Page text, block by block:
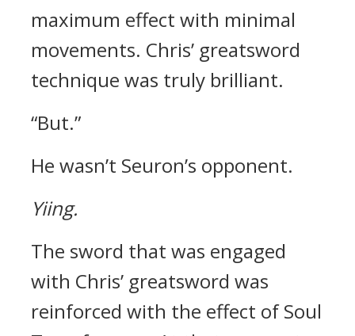
maximum effect with minimal
movements. Chris’ greatsword
technique was truly brilliant.
“But.”
He wasn’t Seuron’s opponent.
Yiing.
The sword that was engaged
with Chris’ greatsword was
reinforced with the effect of Soul